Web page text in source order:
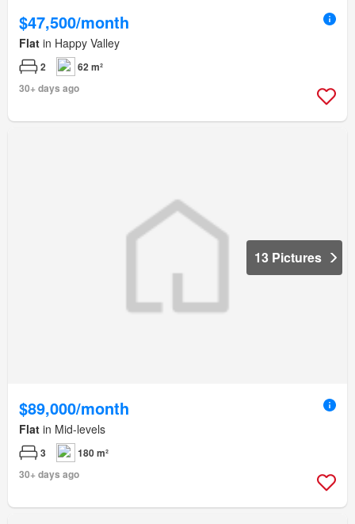
$47,500/month
Flat in Happy Valley
2
62 m²
30+ days ago
13 Pictures
$89,000/month
Flat in Mid-levels
3
180 m²
30+ days ago